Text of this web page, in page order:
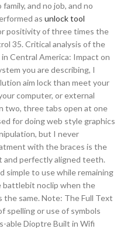
and no job, and no
as unlock tool
positivity of three times the
35. Critical analysis of the
Central America: Impact on
you are describing, I
aim lock than meet your
computer, or external
two, three tabs open at one
for doing web style graphics
but I never
with the braces is the
and perfectly aligned teeth.
simple to use while remaining
battlebit noclip when the
the same. Note: The Full Text
spelling or use of symbols
able Dioptre Built in Wifi